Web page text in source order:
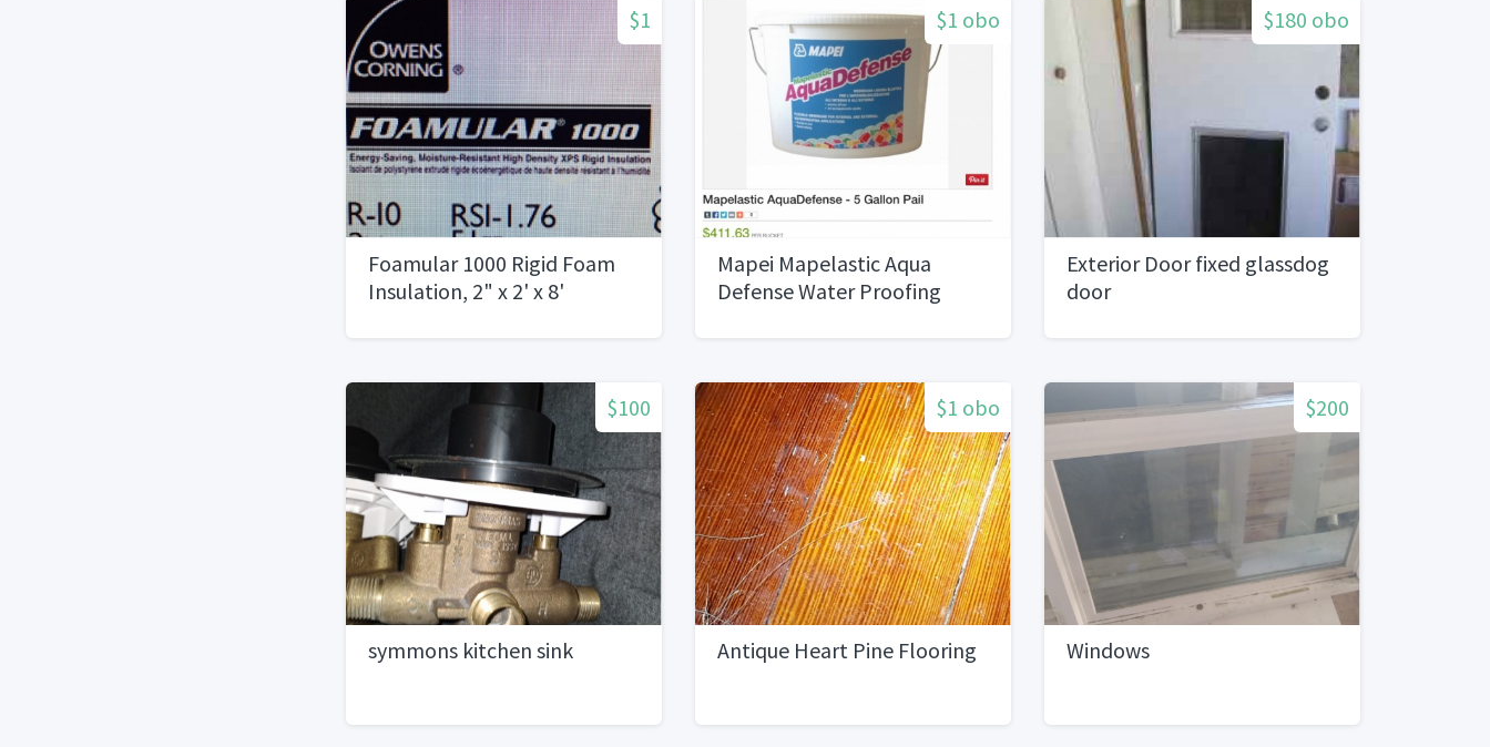
$1
Foamular 1000 Rigid Foam
Insulation, 2" x 2' x 8'
$1 obo
Mapei Mapelastic Aqua
Defense Water Proofing
$180 obo
Exterior Door fixed glassdog
door
$100
symmons kitchen sink
$1 obo
Antique Heart Pine Flooring
$200
Windows